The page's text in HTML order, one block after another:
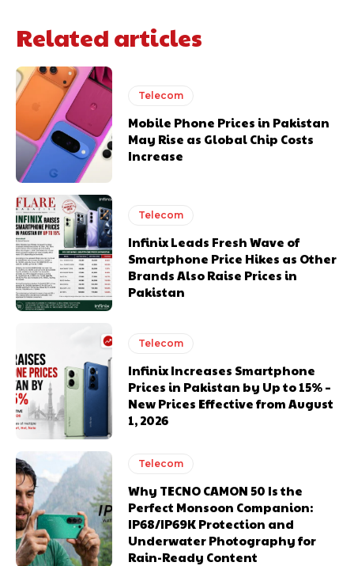
Related articles
Telecom
Mobile Phone Prices in Pakistan
May Rise as Global Chip Costs
Increase
Telecom
Infinix Leads Fresh Wave of
Smartphone Price Hikes as Other
Brands Also Raise Prices in
Pakistan
Telecom
Infinix Increases Smartphone
Prices in Pakistan by Up to 15% –
New Prices Effective from August
1, 2026
Telecom
Why TECNO CAMON 50 Is the
Perfect Monsoon Companion:
IP68/IP69K Protection and
Underwater Photography for
Rain-Ready Content